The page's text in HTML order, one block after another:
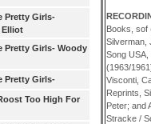
Pretty Girls-
Elliot
Pretty Girls- Woody
Pretty Girls-
Too High For
Books, sof
Silverman,
Song
(1963/
Visconti,
Reprints,
Peter; and
Stracke /